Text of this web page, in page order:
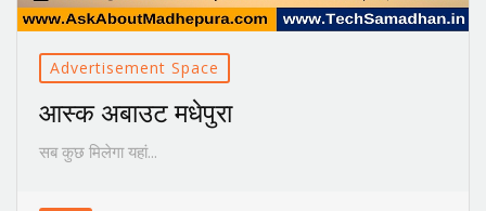
Advertisement Space
आस्क अबाउट मधेपुरा
सब कुछ मिलेगा यहां...